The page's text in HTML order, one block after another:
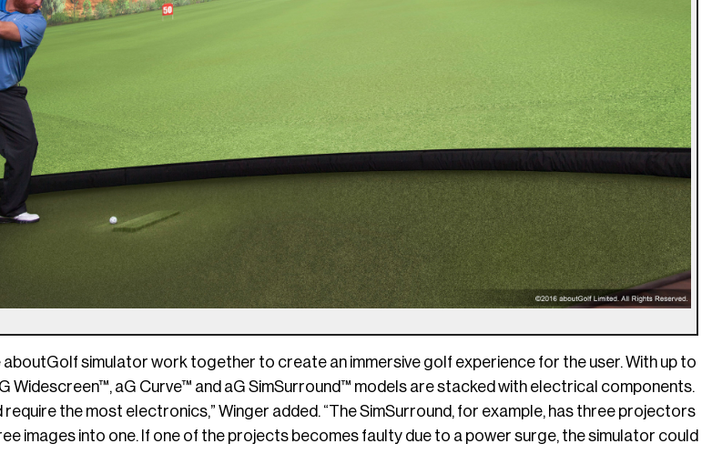
simulator work together to create an immersive golf experience for the user. With up to
Widescreen™, aG Curve™ and aG SimSurround™ models are stacked with electrical components.
require the most electronics,” Winger added. “The SimSurround, for example, has three projectors
images into one. If one of the projects becomes faulty due to a power surge, the simulator could